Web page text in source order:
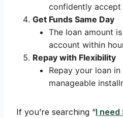
confidently accept
Get Funds Same Day
The loan amount
account within
Repay with Flexibility
Repay your loan
manageable
If you’re searching “I